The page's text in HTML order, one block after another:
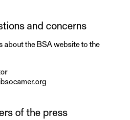
and concerns
about the BSA website to the
of the press